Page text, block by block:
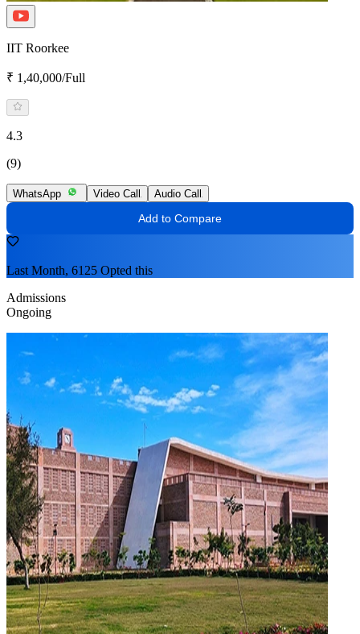
IIT Roorkee
₹ 1,40,000/Full
4.3
(9)
WhatsApp Video Call Audio Call
Add to Compare
Last Month, 6125 Opted this
Admissions
Ongoing